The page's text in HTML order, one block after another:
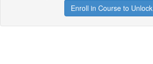
Enroll in Course to Unlock